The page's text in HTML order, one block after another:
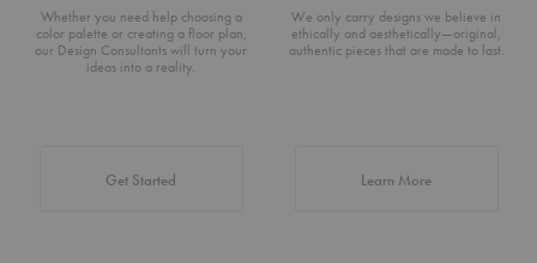
Whether you need help choosing a
color palette or creating a floor plan,
our Design Consultants will turn your
ideas into a reality.
Get Started
We only carry designs we believe in
ethically and aesthetically—original,
authentic pieces that are made to last.
Learn Moreabout Authentic